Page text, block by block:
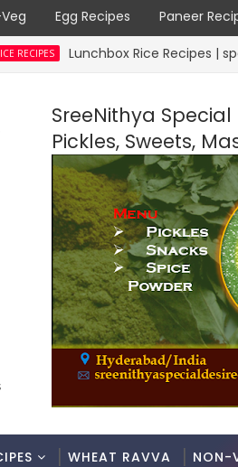
Egg Recipes Paneer
Lunchbox Rice Recipes |
SreeNithya
Pickles, Sweets,
WHEAT RAVVA NON-